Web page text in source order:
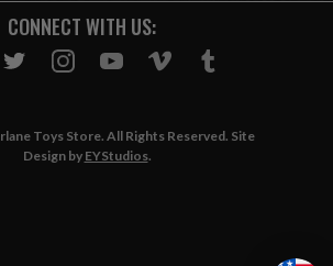
CONNECT WITH US:
Toys Store. All Rights Reserved. Site
Design by EYStudios.